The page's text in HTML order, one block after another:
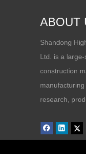
ABOUT
Shandong
Ltd. is a
construction
research,